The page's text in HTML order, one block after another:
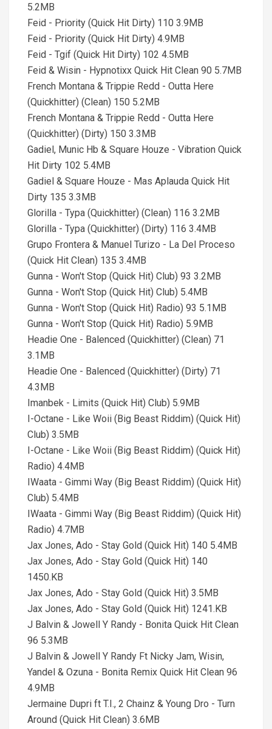
5.2MB
Feid - Priority (Quick Hit Dirty) 110 3.9MB
Feid - Priority (Quick Hit Dirty) 4.9MB
Feid - Tgif (Quick Hit Dirty) 102 4.5MB
Feid & Wisin - Hypnotixx Quick Hit Clean 90 5.7MB
French Montana & Trippie Redd - Outta Here
(Quickhitter) (Clean) 150 5.2MB
French Montana & Trippie Redd - Outta Here
(Quickhitter) (Dirty) 150 3.3MB
Gadiel, Munic Hb & Square Houze - Vibration Quick
Hit Dirty 102 5.4MB
Gadiel & Square Houze - Mas Aplauda Quick Hit
Dirty 135 3.3MB
Glorilla - Typa (Quickhitter) (Clean) 116 3.2MB
Glorilla - Typa (Quickhitter) (Dirty) 116 3.4MB
Grupo Frontera & Manuel Turizo - La Del Proceso
(Quick Hit Clean) 135 3.4MB
Gunna - Won't Stop (Quick Hit) Club) 93 3.2MB
Gunna - Won't Stop (Quick Hit) Club) 5.4MB
Gunna - Won't Stop (Quick Hit) Radio) 93 5.1MB
Gunna - Won't Stop (Quick Hit) Radio) 5.9MB
Headie One - Balenced (Quickhitter) (Clean) 71
3.1MB
Headie One - Balenced (Quickhitter) (Dirty) 71
4.3MB
Imanbek - Limits (Quick Hit) Club) 5.9MB
I-Octane - Like Woii (Big Beast Riddim) (Quick Hit)
Club) 3.5MB
I-Octane - Like Woii (Big Beast Riddim) (Quick Hit)
Radio) 4.4MB
IWaata - Gimmi Way (Big Beast Riddim) (Quick Hit)
Club) 5.4MB
IWaata - Gimmi Way (Big Beast Riddim) (Quick Hit)
Radio) 4.7MB
Jax Jones, Ado - Stay Gold (Quick Hit) 140 5.4MB
Jax Jones, Ado - Stay Gold (Quick Hit) 140
1450.KB
Jax Jones, Ado - Stay Gold (Quick Hit) 3.5MB
Jax Jones, Ado - Stay Gold (Quick Hit) 1241.KB
J Balvin & Jowell Y Randy - Bonita Quick Hit Clean
96 5.3MB
J Balvin & Jowell Y Randy Ft Nicky Jam, Wisin,
Yandel & Ozuna - Bonita Remix Quick Hit Clean 96
4.9MB
Jermaine Dupri ft T.I., 2 Chainz & Young Dro - Turn
Around (Quick Hit Clean) 3.6MB